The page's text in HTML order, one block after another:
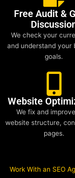
Free Audit &
We check your
and understand your
goals.
Website
We fix and
website structure,
pages.
Work With an SEO